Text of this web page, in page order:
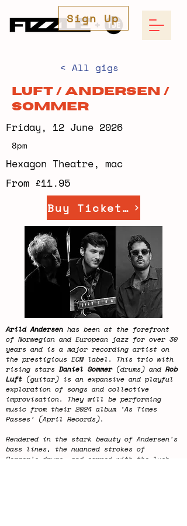
Sign Up
< All gigs
Luft / Andersen /
Sommer
Friday, 12 June 2026
8pm
Hexagon Theatre, mac
From £11.95
Buy Tickets
Arild Andersen has been at the forefront
of Norwegian and European jazz for over 30
years and is a major recording artist on
the prestigious ECM label. This trio with
rising stars Daniel Sommer (drums) and Rob
Luft (guitar) is an expansive and playful
exploration of songs and collective
improvisation. They will be performing
music from their 2024 album ‘As Times
Passes’ (April Records).
Rendered in the stark beauty of Andersen's
bass lines, the nuanced strokes of
Sommer's drums, and capped with the lush,